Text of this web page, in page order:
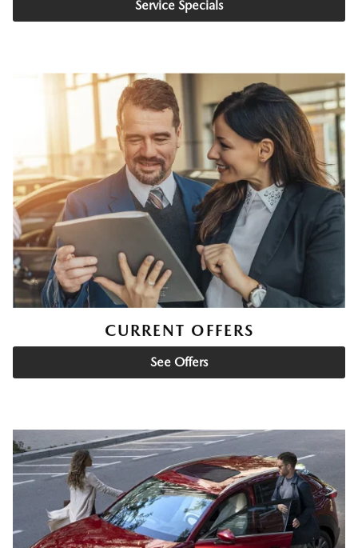
Service Specials
CURRENT OFFERS
See Offers